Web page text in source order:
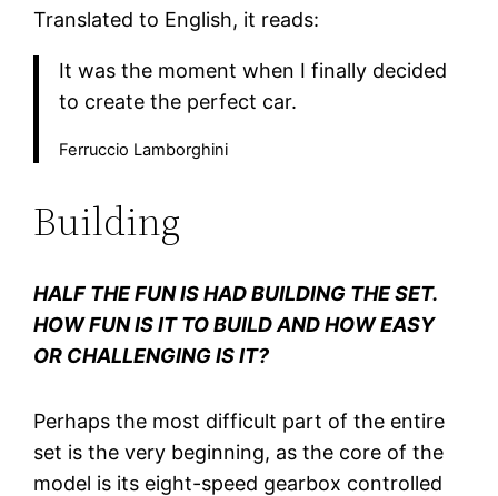
Translated to English, it reads:
It was the moment when I finally decided
to create the perfect car.
Ferruccio Lamborghini
Building
HALF THE FUN IS HAD BUILDING THE SET.
HOW FUN IS IT TO BUILD AND HOW EASY
OR CHALLENGING IS IT?
Perhaps the most difficult part of the entire
set is the very beginning, as the core of the
model is its eight-speed gearbox controlled